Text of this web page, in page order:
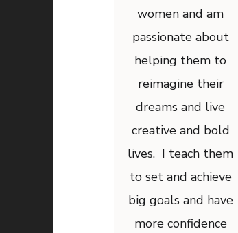
women and am
passionate about
helping them to
reimagine their
dreams and live
creative and bold
lives. I teach them
to set and achieve
big goals and have
more confidence